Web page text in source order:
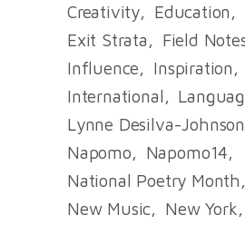
Creativity
Education
Exit Strata
Field
Influence
Inspiration
International
Lynne Desilva-Johnson
Napomo
Napomo14
National Poetry Month
New Music
New York